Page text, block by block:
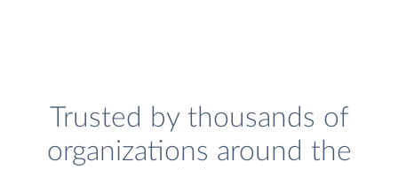
Trusted by thousands of
organizations around the